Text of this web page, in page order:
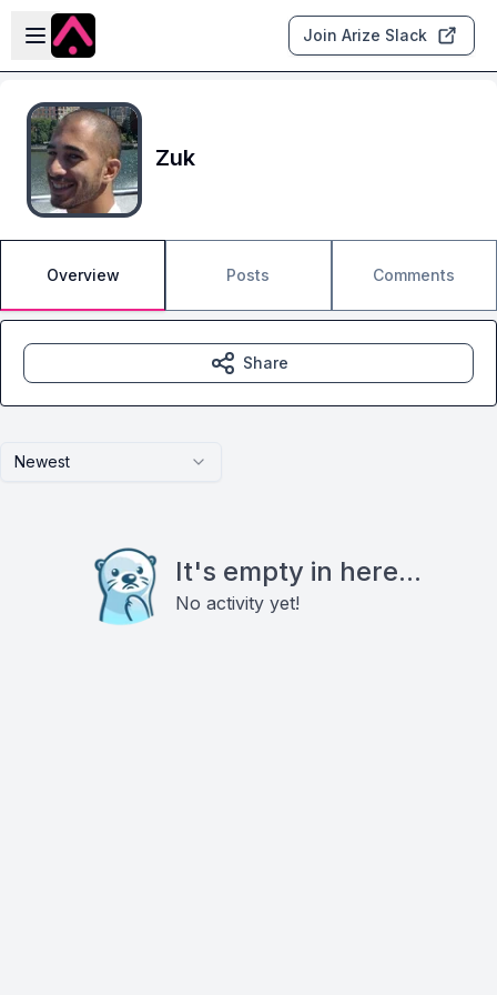
Skip to main content
Open sidebar
Join Arize Slack
Zuk
Overview Posts Comments
Newest
It's empty in here...
No activity yet!
Share